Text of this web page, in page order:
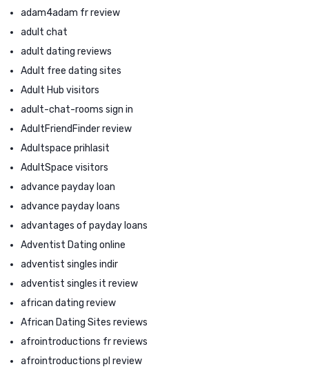
adam4adam fr review
adult chat
adult dating reviews
Adult free dating sites
Adult Hub visitors
adult-chat-rooms sign in
AdultFriendFinder review
Adultspace prihlasit
AdultSpace visitors
advance payday loan
advance payday loans
advantages of payday loans
Adventist Dating online
adventist singles indir
adventist singles it review
african dating review
African Dating Sites reviews
afrointroductions fr reviews
afrointroductions pl review